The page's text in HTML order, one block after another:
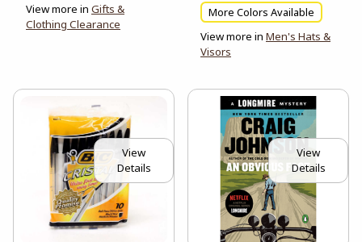
View more in Gifts &
Clothing Clearance
More Colors Available
View more in Men's Hats &
Visors
View
Details
View
Details